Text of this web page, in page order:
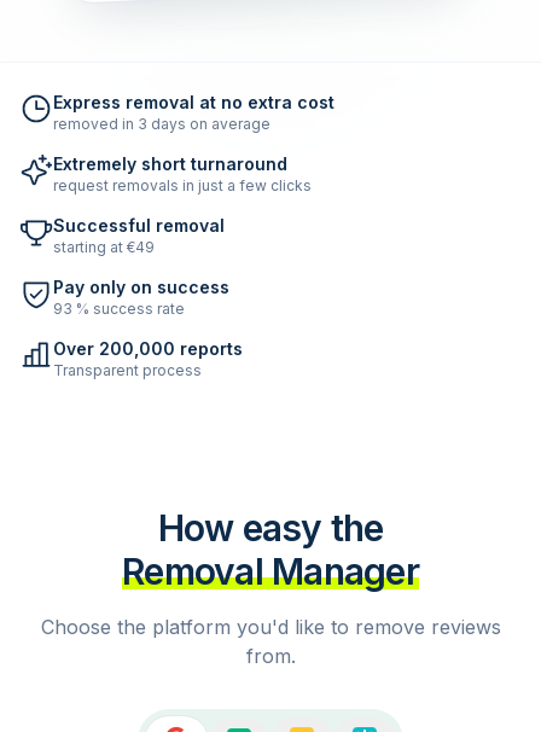
Express removal at no extra cost
removed in 3 days on average
Extremely short turnaround
request removals in just a few clicks
Successful removal
starting at €49
Pay only on success
93 % success rate
Over 200,000 reports
Transparent process
How easy the
Removal Manager
Choose the platform you'd like to remove reviews
from.